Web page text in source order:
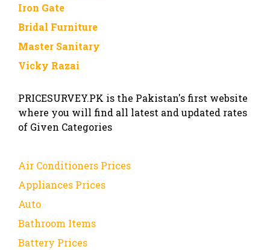
Iron Gate
Bridal Furniture
Master Sanitary
Vicky Razai
PRICESURVEY.PK is the Pakistan's first website
where you will find all latest and updated rates
of Given Categories
Air Conditioners Prices
Appliances Prices
Auto
Bathroom Items
Battery Prices